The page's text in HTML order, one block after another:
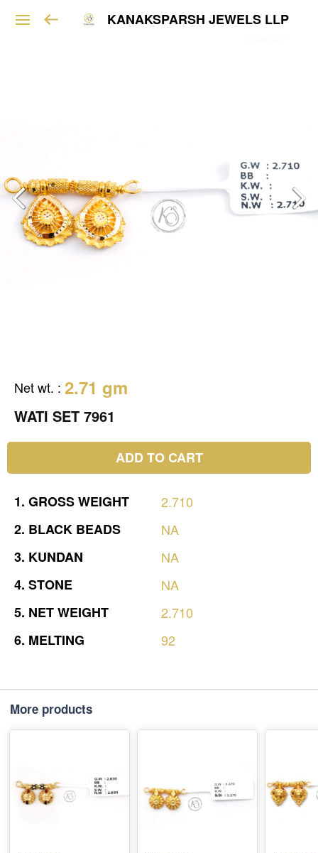
KANAKSPARSH JEWELS LLP
Net wt. : 2.71 gm
WATI SET 7961
ADD TO CART
1. GROSSWEIGHT
2.710
2. BLACK BEADS
NA
3. KUNDAN
NA
4. STONE
NA
5. NETWEIGHT
2.710
6. MELTING 92
More products